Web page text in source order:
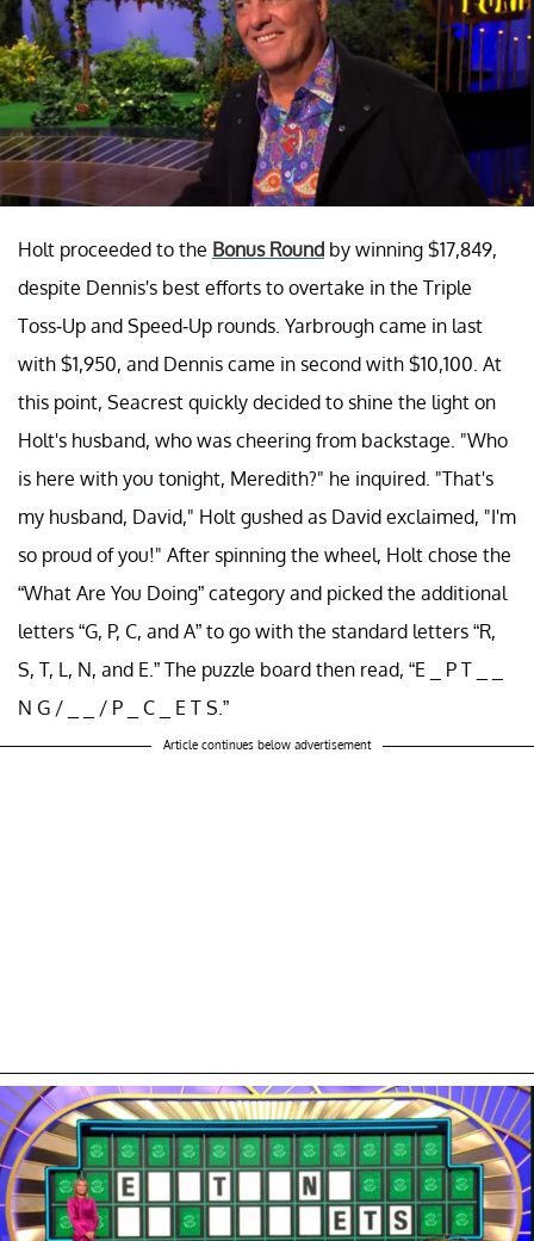
Holt proceeded to the Bonus Round by winning $17,849,
despite Dennis's best efforts to overtake in the Triple
Toss-Up and Speed-Up rounds. Yarbrough came in last
with $1,950, and Dennis came in second with $10,100. At
this point, Seacrest quickly decided to shine the light on
Holt's husband, who was cheering from backstage. "Who
is here with you tonight, Meredith?" he inquired. "That's
my husband, David," Holt gushed as David exclaimed, "I'm
so proud of you!" After spinning the wheel, Holt chose the
“What Are You Doing” category and picked the additional
letters “G, P, C, and A” to go with the standard letters “R,
S, T, L, N, and E.” The puzzle board then read, “E _ P T _ _
N G / _ _ / P _ C _ E T S.”
Article continues below advertisement